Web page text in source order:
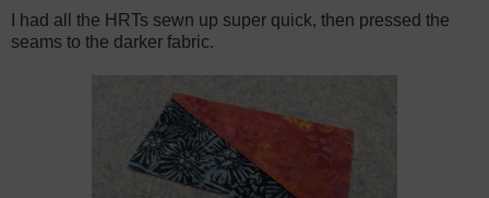
I had all the HRTs sewn up super quick, then pressed the
seams to the darker fabric.